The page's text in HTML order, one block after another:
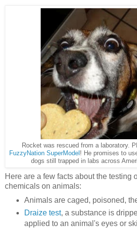
Rocket was rescued from a laboratory.
FuzzyNation SuperModel ! He promises to
dogs still trapped in labs across
Here are a few facts about the testing
chemicals on animals:
Animals are caged, poisoned,
Draize test, a substance is
applied to an animal's eyes or